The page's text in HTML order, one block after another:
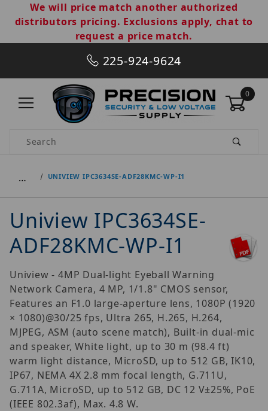
We will price match another authorized
distributors pricing. Exclusions apply, chat to
request a price match.
225-924-9624
0
Product Search
… UNIVIEW IPC3634SE-ADF28KMC-WP-I1
Uniview IPC3634SE-
ADF28KMC-WP-I1
Uniview - 4MP Dual-light Eyeball Warning
Network Camera, 4 MP, 1/1.8" CMOS sensor,
Features an F1.0 large-aperture lens, 1080P (1920
× 1080)@30/25 fps, Ultra 265, H.265, H.264,
MJPEG, ASM (auto scene match), Built-in dual-mic
and speaker, White light, up to 30 m (98.4 ft)
warm light distance, MicroSD, up to 512 GB, IK10,
IP67, NEMA 4X 2.8 mm focal length, G.711U,
G.711A, MicroSD, up to 512 GB, DC 12 V±25%, PoE
(IEEE 802.3af), Max. 4.8 W.